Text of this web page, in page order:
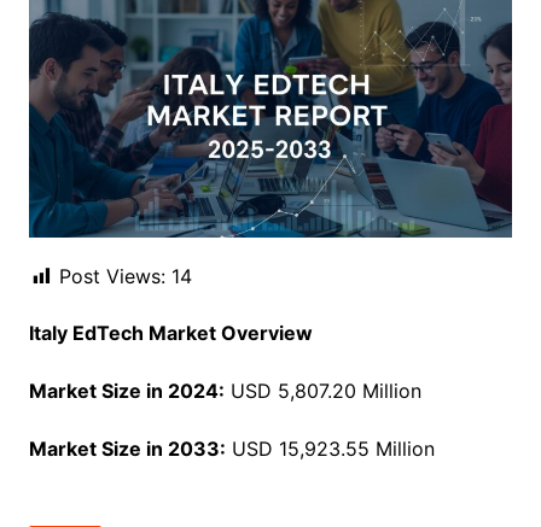
Post Views: 14
Italy EdTech Market Overview
Market Size in 2024: USD 5,807.20 Million
Market Size in 2033: USD 15,923.55 Million